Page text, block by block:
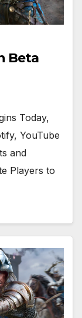
Beta
Today,
YouTube
and
Players to